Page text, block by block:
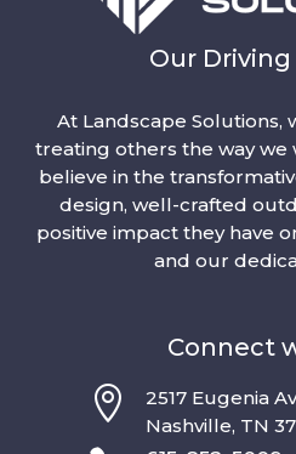
Our Driving
At Landscape Solutions,
treating others the way we
believe in the
design, well-crafted
positive impact they have
and our
Connect

2517 Eugenia
Nashville, TN